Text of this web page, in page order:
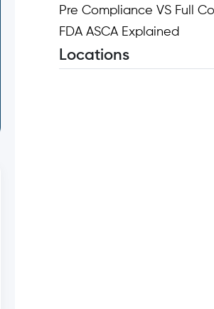
Pre Compliance VS Full
FDA ASCA Explained
Locations